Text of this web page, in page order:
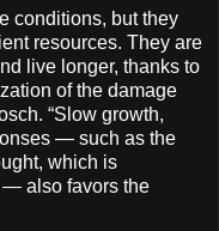
conditions, but they
resources. They are
live longer, thanks to
of the damage
“Slow growth,
— such as the
which is
— also favors the